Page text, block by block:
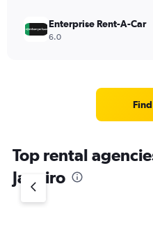
Enterprise Rent-A-Car
6.0
Top rental
Janeiro